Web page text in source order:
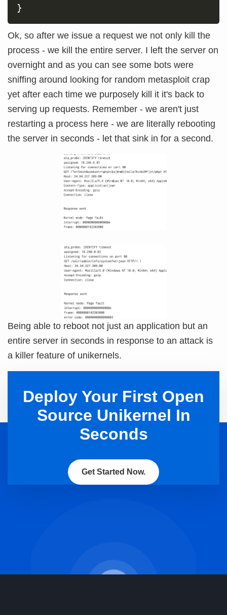
Ok, so after we issue a request we not only kill the
process - we kill the entire server. I left the server on
overnight and as you can see some bots were
sniffing around looking for random metasploit crap
yet after each time we purposely kill it it's back to
serving up requests. Remember - we aren't just
restarting a process here - we are literally rebooting
the server in seconds - let that sink in for a second.
Being able to reboot not just an application but an
entire server in seconds in response to an attack is
a killer feature of unikernels.
Deploy Your First Open
Source Unikernel In
Seconds
Get Started Now.